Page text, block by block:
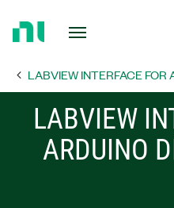
Page LABVIEW INTERFACE FOR
LABVIEW
ARDUINO